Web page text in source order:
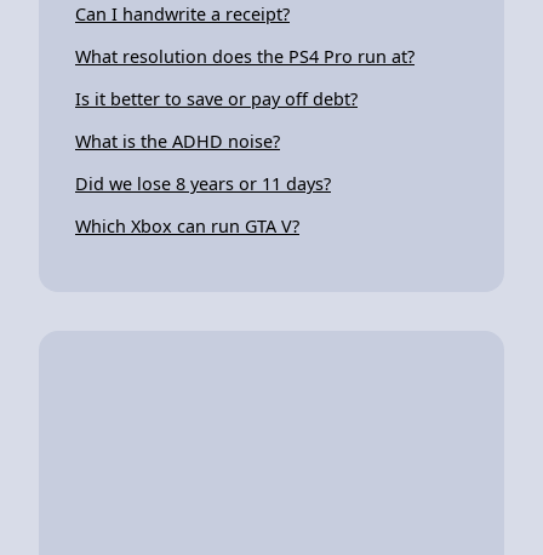
Can I handwrite a receipt?
What resolution does the PS4 Pro run at?
Is it better to save or pay off debt?
What is the ADHD noise?
Did we lose 8 years or 11 days?
Which Xbox can run GTA V?